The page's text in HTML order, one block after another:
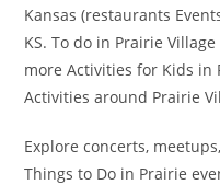
Kansas (restaurants
KS. To do in Prairie
more Activities for Kids in
Activities around Prairie
Explore concerts,
Things to Do in Prairie